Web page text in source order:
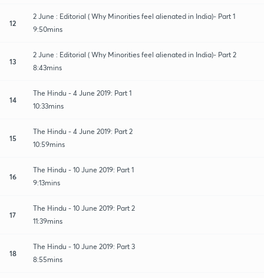
12
2 June : Editorial ( Why Minorities feel alienated in India)- Part 1
9:50mins
13
2 June : Editorial ( Why Minorities feel alienated in India)- Part 2
8:43mins
14
The Hindu - 4 June 2019: Part 1
10:33mins
15
The Hindu - 4 June 2019: Part 2
10:59mins
16
The Hindu - 10 June 2019: Part 1
9:13mins
17
The Hindu - 10 June 2019: Part 2
11:39mins
18
The Hindu - 10 June 2019: Part 3
8:55mins